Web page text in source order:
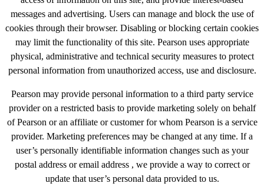
messages and advertising. Users can manage and block the use of
cookies through their browser. Disabling or blocking certain cookies
may limit the functionality of this site. Pearson uses appropriate
physical, administrative and technical security measures to protect
personal information from unauthorized access, use and disclosure.
Pearson may provide personal information to a third party service
provider on a restricted basis to provide marketing solely on behalf
of Pearson or an affiliate or customer for whom Pearson is a service
provider. Marketing preferences may be changed at any time. If a
user’s personally identifiable information changes such as your
postal address or email address , we provide a way to correct or
update that user’s personal data provided to us.